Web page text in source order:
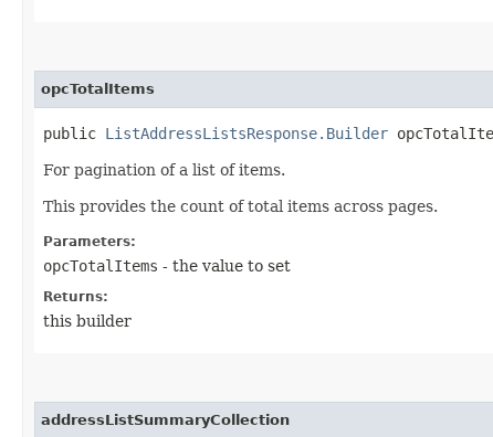
opcTotalItems
public ListAddressListsResponse.Builder
For pagination of a list of items.
This provides the count of total items across pages.
Parameters:
opcTotalItems - the value to set
Returns:
this builder
addressListSummaryCollection